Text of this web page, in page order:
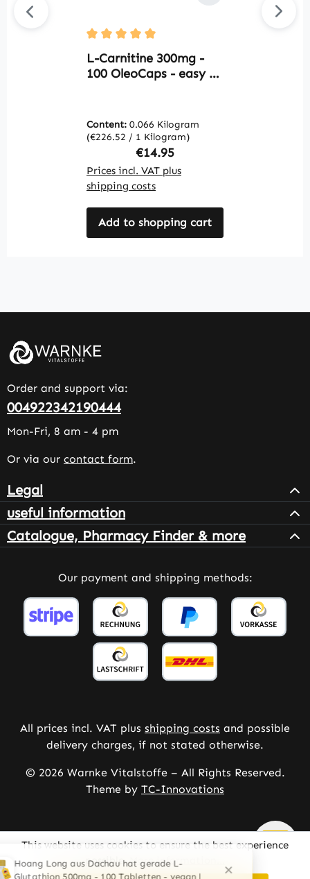
Average rating of 5 out of 5 stars
L-Carnitine 300mg -
100 OleoCaps - easy to
Content: 0.066 Kilogram
(€226.52 / 1 Kilogram)
Regular price:
€14.95
Prices incl. VAT plus
shipping costs
Add to shopping cart
Order and support via:
004922342190444
Mon-Fri, 8 am - 4 pm
Or via our contact form.
Legal
useful information
Catalogue, Pharmacy Finder & more
Our payment and shipping methods:
All prices incl. VAT plus shipping costs and possible
delivery charges, if not stated otherwise.
© 2026 Warnke Vitalstoffe – All Rights Reserved.
Theme by TC-Innovations
This website uses cookies to ensure the best experience
possible.More information...